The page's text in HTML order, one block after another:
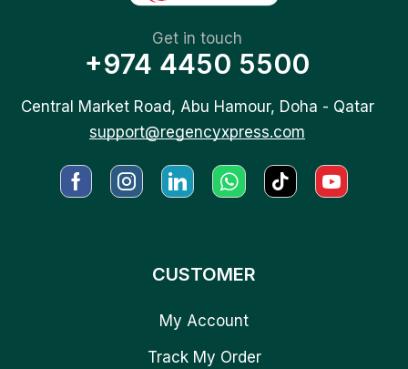
Get in touch
+974 4450 5500
Central Market Road, Abu Hamour, Doha - Qatar
support@regencyxpress.com
CUSTOMER
My Account
Track My Order